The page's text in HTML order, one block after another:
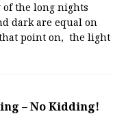
of the long nights
dark are equal on
point on, the light
– No Kidding!